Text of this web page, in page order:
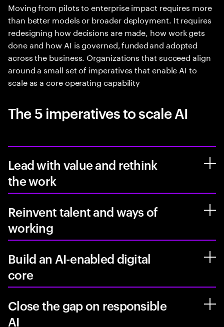
Moving from pilots to enterprise impact requires more
than better models or broader deployment. It requires
redesigning how decisions are made, how work gets
done and how AI is governed, funded and adopted
across the business. Organizations that succeed align
around a small set of imperatives that enable AI to
scale as a core operating capability
The 5 imperatives to scale AI
Lead with value and rethink
the work
Reinvent talent and ways of
working
Build an AI-enabled digital
core
Close the gap on responsible
AI